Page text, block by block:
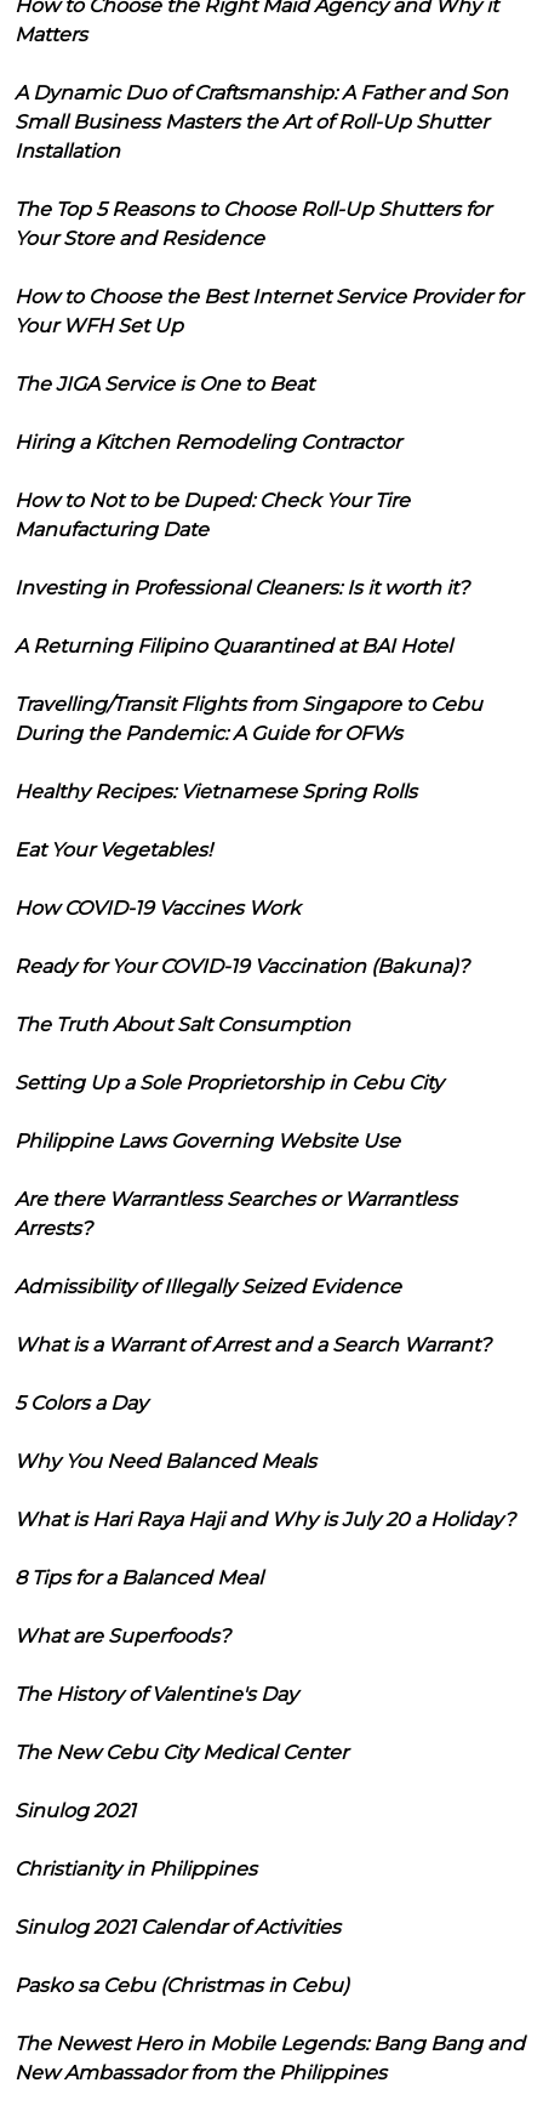
How to Choose the Right Maid Agency and Why it
Matters
A Dynamic Duo of Craftsmanship: A Father and Son
Small Business Masters the Art of Roll-Up Shutter
Installation
The Top 5 Reasons to Choose Roll-Up Shutters for
Your Store and Residence
How to Choose the Best Internet Service Provider for
Your WFH Set Up
The JIGA Service is One to Beat
Hiring a Kitchen Remodeling Contractor
How to Not to be Duped: Check Your Tire
Manufacturing Date
Investing in Professional Cleaners: Is it worth it?
A Returning Filipino Quarantined at BAI Hotel
Travelling/Transit Flights from Singapore to Cebu
During the Pandemic: A Guide for OFWs
Healthy Recipes: Vietnamese Spring Rolls
Eat Your Vegetables!
How COVID-19 Vaccines Work
Ready for Your COVID-19 Vaccination (Bakuna)?
The Truth About Salt Consumption
Setting Up a Sole Proprietorship in Cebu City
Philippine Laws Governing Website Use
Are there Warrantless Searches or Warrantless
Arrests?
Admissibility of Illegally Seized Evidence
What is a Warrant of Arrest and a Search Warrant?
5 Colors a Day
Why You Need Balanced Meals
What is Hari Raya Haji and Why is July 20 a Holiday?
8 Tips for a Balanced Meal
What are Superfoods?
The History of Valentine's Day
The New Cebu City Medical Center
Sinulog 2021
Christianity in Philippines
Sinulog 2021 Calendar of Activities
Pasko sa Cebu (Christmas in Cebu)
The Newest Hero in Mobile Legends: Bang Bang and
New Ambassador from the Philippines